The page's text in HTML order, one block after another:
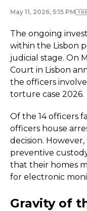
May 11, 2026, 5:15 PM
The ongoing
within the Lisbon
judicial stage. On
Court in Lisbon
the officers
torture case 2026.
Of the 14 officers
officers house
decision.
preventive
that their homes
for electronic
Gravity of